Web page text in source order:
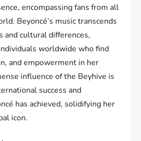
encompassing fans from all
Beyoncé’s music transcends
and cultural differences,
worldwide who find
and empowerment in her
influence of the Beyhive is
success and
has achieved, solidifying her
icon.